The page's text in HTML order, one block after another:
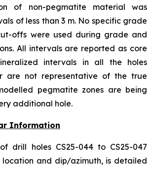
of non-pegmatite material was
of less than 3 m. No specific grade
offs were used during grade and
All intervals are reported as core
intervals in all the holes
are not representative of the true
pegmatite zones are being
additional hole.
Information
drill holes CS25-044 to CS25-047
location and dip/azimuth, is detailed